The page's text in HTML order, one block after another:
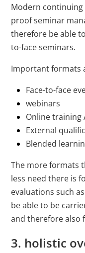
Modern
proof seminar
therefore be able
to-face seminars.
Important formats
Face-to-face
webinars
Online training
External
Blended
The more formats
less need there is
evaluations such
be able to be
and therefore also
3. holistic